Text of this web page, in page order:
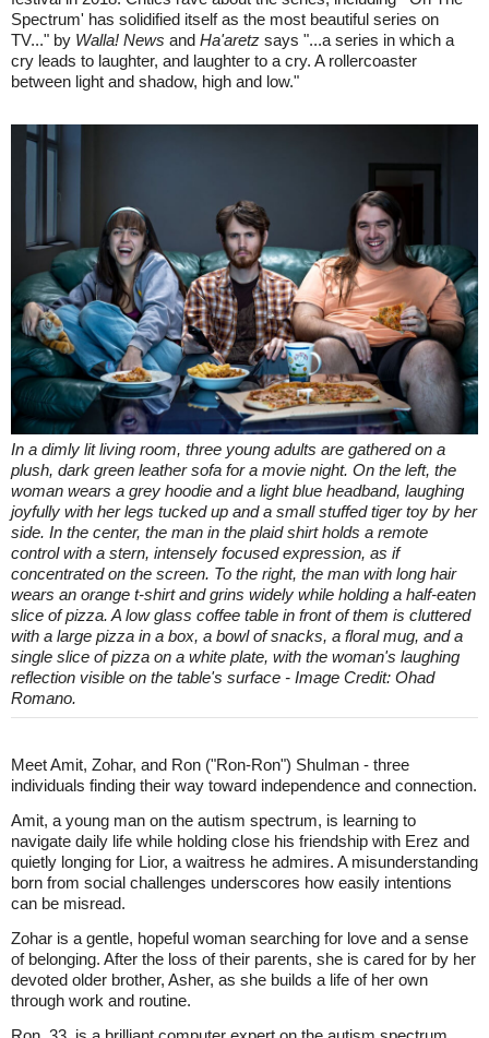
Spectrum' has solidified itself as the most beautiful series on
TV..." by Walla! News and Ha'aretz says "...a series in which a
cry leads to laughter, and laughter to a cry. A rollercoaster
between light and shadow, high and low."
In a dimly lit living room, three young adults are gathered on a
plush, dark green leather sofa for a movie night. On the left, the
woman wears a grey hoodie and a light blue headband, laughing
joyfully with her legs tucked up and a small stuffed tiger toy by her
side. In the center, the man in the plaid shirt holds a remote
control with a stern, intensely focused expression, as if
concentrated on the screen. To the right, the man with long hair
wears an orange t-shirt and grins widely while holding a half-eaten
slice of pizza. A low glass coffee table in front of them is cluttered
with a large pizza in a box, a bowl of snacks, a floral mug, and a
single slice of pizza on a white plate, with the woman's laughing
reflection visible on the table's surface - Image Credit: Ohad
Romano.
Meet Amit, Zohar, and Ron ("Ron-Ron") Shulman - three
individuals finding their way toward independence and connection.
Amit, a young man on the autism spectrum, is learning to
navigate daily life while holding close his friendship with Erez and
quietly longing for Lior, a waitress he admires. A misunderstanding
born from social challenges underscores how easily intentions
can be misread.
Zohar is a gentle, hopeful woman searching for love and a sense
of belonging. After the loss of their parents, she is cared for by her
devoted older brother, Asher, as she builds a life of her own
through work and routine.